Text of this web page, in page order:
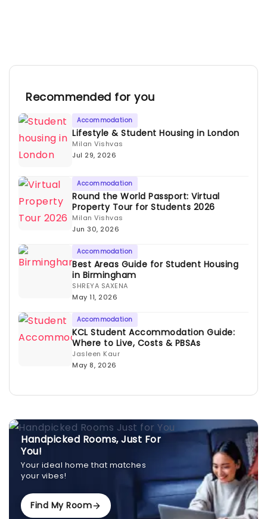
Recommended for you
Accommodation
Lifestyle & Student Housing in London
Milan Vishvas
Jul 29, 2026
Accommodation
Round the World Passport: Virtual
Property Tour for Students 2026
Milan Vishvas
Jun 30, 2026
Accommodation
Best Areas Guide for Student Housing
in Birmingham
SHREYA SAXENA
May 11, 2026
Accommodation
KCL Student Accommodation Guide:
Where to Live, Costs & PBSAs
Jasleen Kaur
May 8, 2026
Handpicked Rooms, Just For
You!
Your ideal home that matches
your vibes!
Find My Room